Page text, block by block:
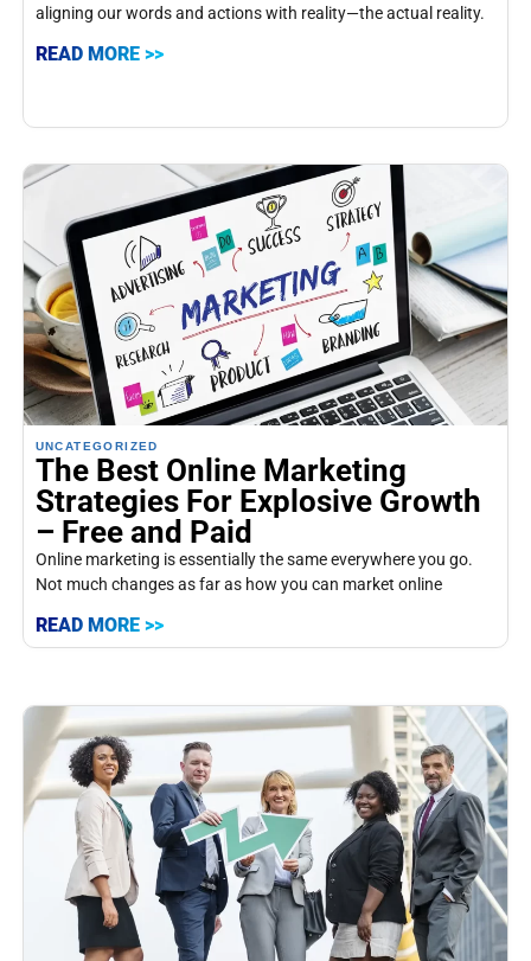
aligning our words and actions with reality—the actual reality.
READ MORE >>
UNCATEGORIZED
The Best Online Marketing
Strategies For Explosive Growth
– Free and Paid
Online marketing is essentially the same everywhere you go.
Not much changes as far as how you can market online
READ MORE >>